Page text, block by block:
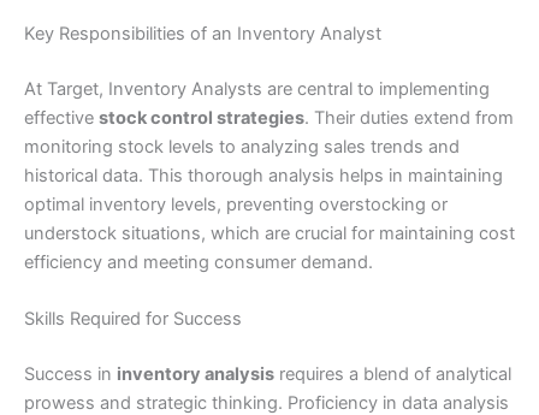
Key Responsibilities of an Inventory Analyst
At Target, Inventory Analysts are central to implementing
effective stock control strategies. Their duties extend from
monitoring stock levels to analyzing sales trends and
historical data. This thorough analysis helps in maintaining
optimal inventory levels, preventing overstocking or
understock situations, which are crucial for maintaining cost
efficiency and meeting consumer demand.
Skills Required for Success
Success in inventory analysis requires a blend of analytical
prowess and strategic thinking. Proficiency in data analysis